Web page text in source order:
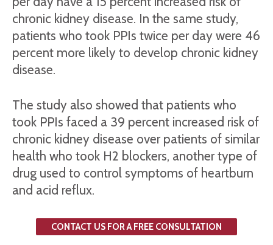
chronic kidney disease. In the same study,
patients who took PPIs twice per day were 46
percent more likely to develop chronic kidney
disease.
The study also showed that patients who
took PPIs faced a 39 percent increased risk of
chronic kidney disease over patients of similar
health who took H2 blockers, another type of
drug used to control symptoms of heartburn
and acid reflux.
CONTACT US FOR A FREE CONSULTATION